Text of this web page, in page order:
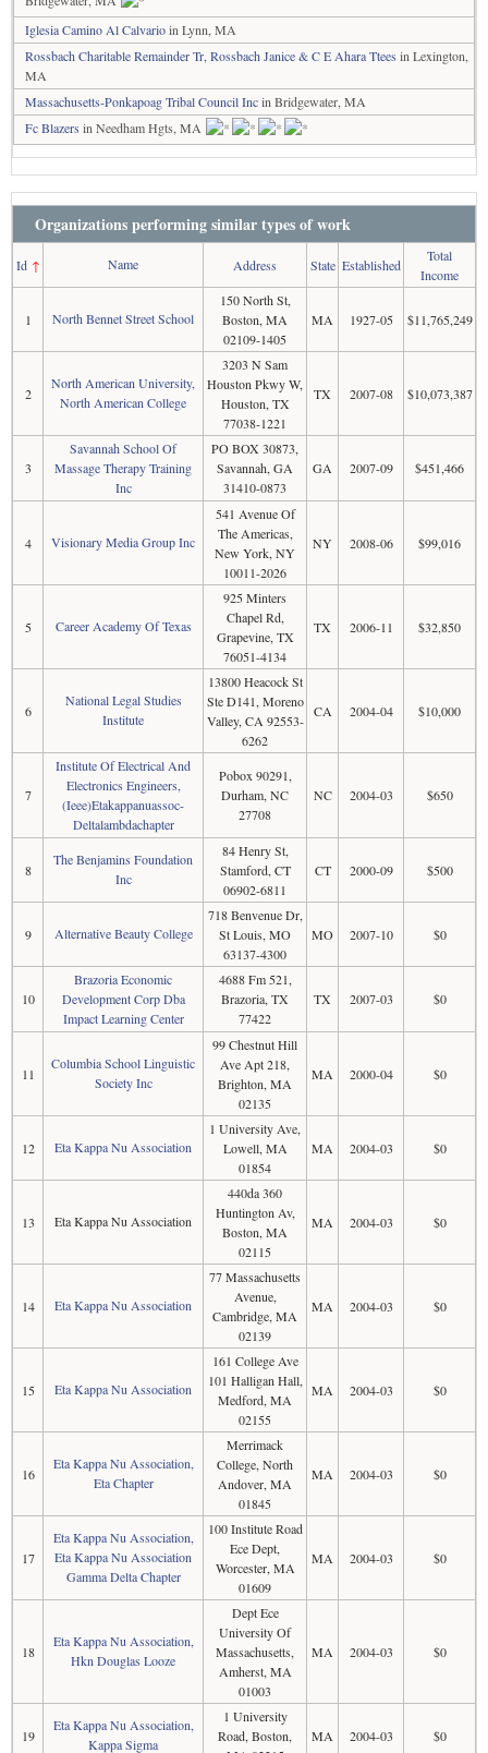
Iglesia Camino Al Calvarioin Lynn, MA
Rossbach Charitable Remainder Tr, Rossbach Janice & C E Ahara Ttees in Lexington,
MA
Massachusetts-Ponkapoag Tribal Council Incin Bridgewater, MA
Fc Blazers in Needham Hgts, MA
Organizations performing similar types of work
Id↑ Name Address State Established
Total
Income
1 North Bennet Street School
150 North St,
Boston, MA
02109-1405
MA 1927-05 $11,765,249
2
North American University,
North American College
3203 N Sam
Houston Pkwy W,
Houston, TX
77038-1221
TX 2007-08 $10,073,387
3
Savannah School Of
Massage Therapy Training
Inc
PO BOX 30873,
Savannah, GA
31410-0873
GA 2007-09 $451,466
4 Visionary Media Group Inc
541 Avenue Of
The Americas,
New York, NY
10011-2026
NY 2008-06 $99,016
5 Career Academy Of Texas
925 Minters
Chapel Rd,
Grapevine, TX
76051-4134
TX 2006-11 $32,850
6
National Legal Studies
Institute
13800 Heacock St
Ste D141, Moreno
Valley, CA 92553-
6262
CA 2004-04 $10,000
7
Institute Of Electrical And
Electronics Engineers,
(Ieee)Etakappanuassoc-
Deltalambdachapter
Pobox 90291,
Durham, NC
27708
NC 2004-03 $650
8
The Benjamins Foundation
Inc
84 Henry St,
Stamford, CT
06902-6811
CT 2000-09 $500
9 Alternative Beauty College
718 Benvenue Dr,
St Louis, MO
63137-4300
MO 2007-10 $0
10
Brazoria Economic
Development Corp Dba
Impact Learning Center
4688 Fm 521,
Brazoria, TX
77422
TX 2007-03 $0
11
Columbia School Linguistic
Society Inc
99 Chestnut Hill
Ave Apt 218,
Brighton, MA
02135
MA 2000-04 $0
12 Eta Kappa Nu Association
1 University Ave,
Lowell, MA
01854
MA 2004-03 $0
13 Eta Kappa Nu Association
440da 360
Huntington Av,
Boston, MA
02115
MA 2004-03 $0
14 Eta Kappa Nu Association
77 Massachusetts
Avenue,
Cambridge, MA
02139
MA 2004-03 $0
15 Eta Kappa Nu Association
161 College Ave
101 Halligan Hall,
Medford, MA
02155
MA 2004-03 $0
16
Eta Kappa Nu Association,
Eta Chapter
Merrimack
College, North
Andover, MA
01845
MA 2004-03 $0
17
Eta Kappa Nu Association,
Eta Kappa Nu Association
Gamma Delta Chapter
100 Institute Road
Ece Dept,
Worcester, MA
01609
MA 2004-03 $0
18
Eta Kappa Nu Association,
Hkn Douglas Looze
Dept Ece
University Of
Massachusetts,
Amherst, MA
01003
MA 2004-03 $0
19
Eta Kappa Nu Association,
Kappa Sigma
1 University
Road, Boston,
MA 2004-03 $0